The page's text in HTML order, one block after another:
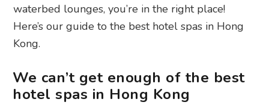
waterbed lounges, you’re in the right place!
Here’s our guide to the best hotel spas in Hong
Kong.
We can’t get enough of the best
hotel spas in Hong Kong